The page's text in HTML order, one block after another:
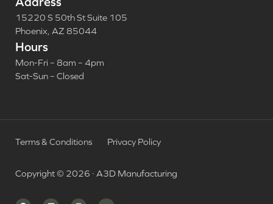
15220 S 50th St Suite 105
Phoenix, AZ 85044
Hours
Mon-Fri – 8am – 4pm
Sat-Sun – Closed
Terms & Conditions Privacy Policy
Copyright © 2026 · A3D Manufacturing